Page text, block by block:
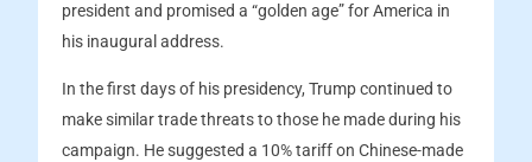
president and promised a “golden age” for America in
his inaugural address.
In the first days of his presidency, Trump continued to
make similar trade threats to those he made during his
campaign. He suggested a 10% tariff on Chinese-made